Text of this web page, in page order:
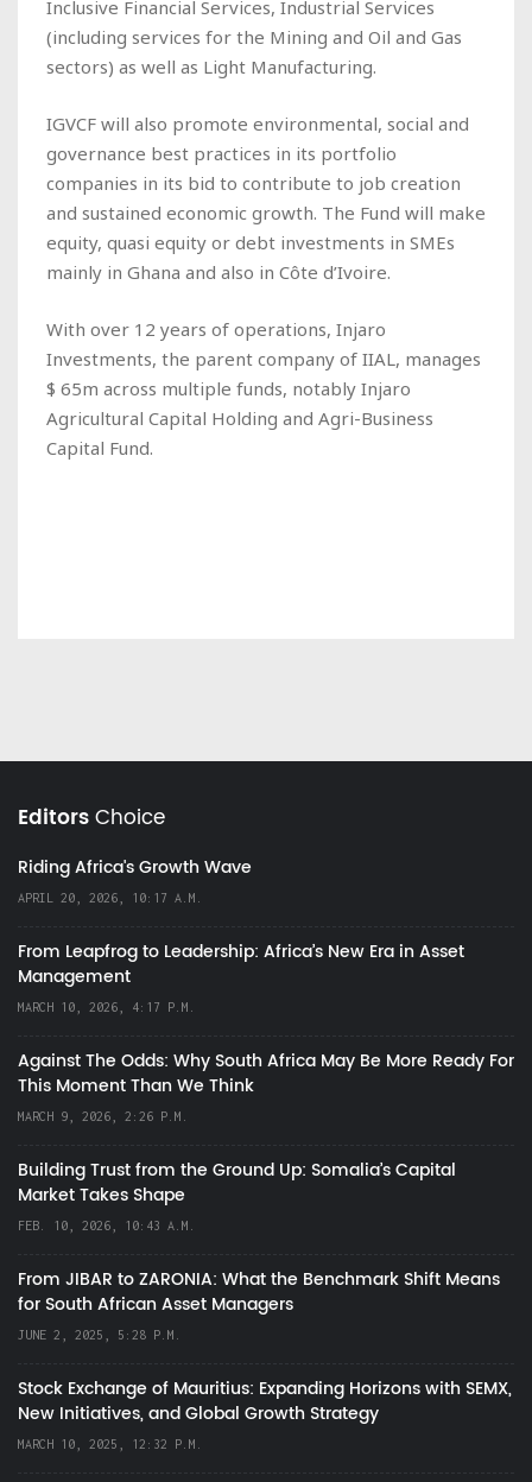
Inclusive Financial Services, Industrial Services
(including services for the Mining and Oil and Gas
sectors) as well as Light Manufacturing.
IGVCF will also promote environmental, social and
governance best practices in its portfolio
companies in its bid to contribute to job creation
and sustained economic growth. The Fund will make
equity, quasi equity or debt investments in SMEs
mainly in Ghana and also in Côte d’Ivoire.
With over 12 years of operations, Injaro
Investments, the parent company of IIAL, manages
$ 65m across multiple funds, notably Injaro
Agricultural Capital Holding and Agri-Business
Capital Fund.
EditorsChoice
Riding Africa's Growth Wave
APRIL 20, 2026, 10:17 A.M.
From Leapfrog to Leadership: Africa’s New Era in Asset
Management
MARCH 10, 2026, 4:17 P.M.
Against The Odds: Why South Africa May Be More Ready For
This Moment Than We Think
MARCH 9, 2026, 2:26 P.M.
Building Trust from the Ground Up: Somalia’s Capital
Market Takes Shape
FEB. 10, 2026, 10:43 A.M.
From JIBAR to ZARONIA: What the Benchmark Shift Means
for South African Asset Managers
JUNE 2, 2025, 5:28 P.M.
Stock Exchange of Mauritius: Expanding Horizons with SEMX,
New Initiatives, and Global Growth Strategy
MARCH 10, 2025, 12:32 P.M.